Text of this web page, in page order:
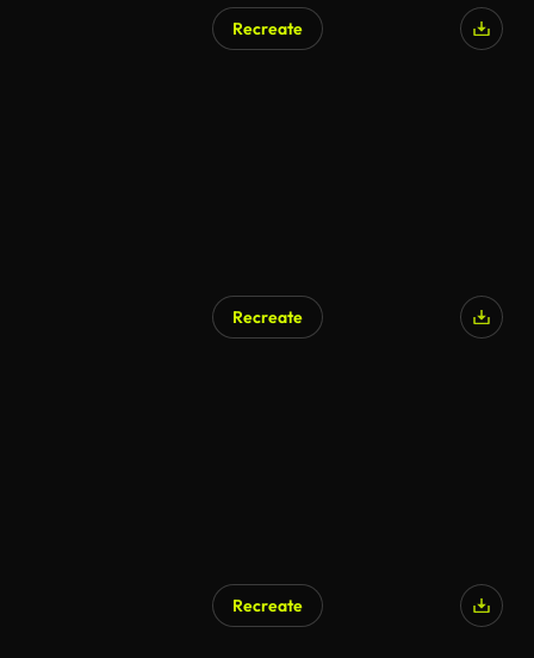
Recreate
Recreate
Recreate